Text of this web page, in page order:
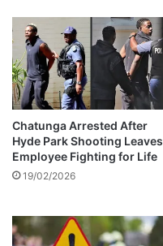
t
a
k
i
n
g
c
a
r
e
P
r
Chatunga Arrested After
Hyde Park Shooting Leaves
Employee Fighting for Life
19/02/2026